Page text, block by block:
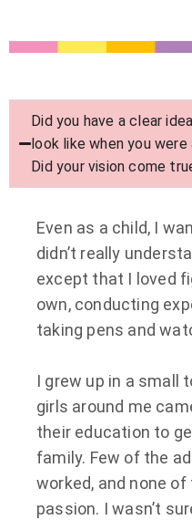
Did you have a clear
look like when you
Did your vision come
Even as a child, I
didn’t really
except that I loved
own, conducting
taking pens and
I grew up in a small
girls around me
their education to
family. Few of the
worked, and none
passion. I wasn’t